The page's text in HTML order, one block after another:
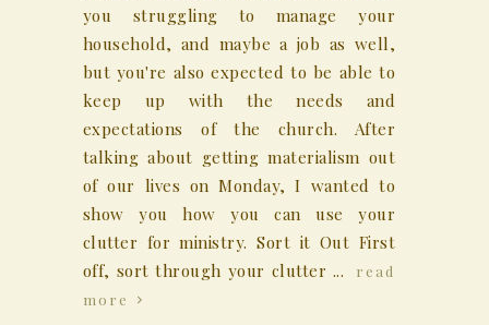
you struggling to manage your
household, and maybe a job as well,
but you're also expected to be able to
keep up with the needs and
expectations of the church. After
talking about getting materialism out
of our lives on Monday, I wanted to
show you how you can use your
clutter for ministry. Sort it Out First
off, sort through your clutter ...
read
more